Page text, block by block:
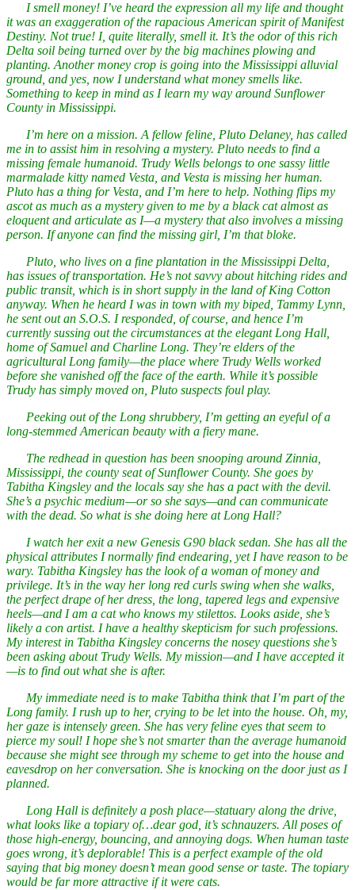
I smell money! I’ve heard the expression all my life and thought
it was an exaggeration of the rapacious American spirit of Manifest
Destiny. Not true! I, quite literally, smell it. It’s the odor of this rich
Delta soil being turned over by the big machines plowing and
planting. Another money crop is going into the Mississippi alluvial
ground, and yes, now I understand what money smells like.
Something to keep in mind as I learn my way around Sunflower
County in Mississippi.
I’m here on a mission. A fellow feline, Pluto Delaney, has called
me in to assist him in resolving a mystery. Pluto needs to find a
missing female humanoid. Trudy Wells belongs to one sassy little
marmalade kitty named Vesta, and Vesta is missing her human.
Pluto has a thing for Vesta, and I’m here to help. Nothing flips my
ascot as much as a mystery given to me by a black cat almost as
eloquent and articulate as I—a mystery that also involves a missing
person. If anyone can find the missing girl, I’m that bloke.
Pluto, who lives on a fine plantation in the Mississippi Delta,
has issues of transportation. He’s not savvy about hitching rides and
public transit, which is in short supply in the land of King Cotton
anyway. When he heard I was in town with my biped, Tammy Lynn,
he sent out an S.O.S. I responded, of course, and hence I’m
currently sussing out the circumstances at the elegant Long Hall,
home of Samuel and Charline Long. They’re elders of the
agricultural Long family—the place where Trudy Wells worked
before she vanished off the face of the earth. While it’s possible
Trudy has simply moved on, Pluto suspects foul play.
Peeking out of the Long shrubbery, I’m getting an eyeful of a
long-stemmed American beauty with a fiery mane.
The redhead in question has been snooping around Zinnia,
Mississippi, the county seat of Sunflower County. She goes by
Tabitha Kingsley and the locals say she has a pact with the devil.
She’s a psychic medium—or so she says—and can communicate
with the dead. So what is she doing here at Long Hall?
I watch her exit a new Genesis G90 black sedan. She has all the
physical attributes I normally find endearing, yet I have reason to be
wary. Tabitha Kingsley has the look of a woman of money and
privilege. It’s in the way her long red curls swing when she walks,
the perfect drape of her dress, the long, tapered legs and expensive
heels—and I am a cat who knows my stilettos. Looks aside, she’s
likely a con artist. I have a healthy skepticism for such professions.
My interest in Tabitha Kingsley concerns the nosey questions she’s
been asking about Trudy Wells. My mission—and I have accepted it
—is to find out what she is after.
My immediate need is to make Tabitha think that I’m part of the
Long family. I rush up to her, crying to be let into the house. Oh, my,
her gaze is intensely green. She has very feline eyes that seem to
pierce my soul! I hope she’s not smarter than the average humanoid
because she might see through my scheme to get into the house and
eavesdrop on her conversation. She is knocking on the door just as I
planned.
Long Hall is definitely a posh place—statuary along the drive,
what looks like a topiary of…dear god, it’s schnauzers. All poses of
those high-energy, bouncing, and annoying dogs. When human taste
goes wrong, it’s deplorable! This is a perfect example of the old
saying that big money doesn’t mean good sense or taste. The topiary
would be far more attractive if it were cats.